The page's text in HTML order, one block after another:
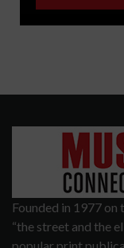
Founded in 1977
“the street and the